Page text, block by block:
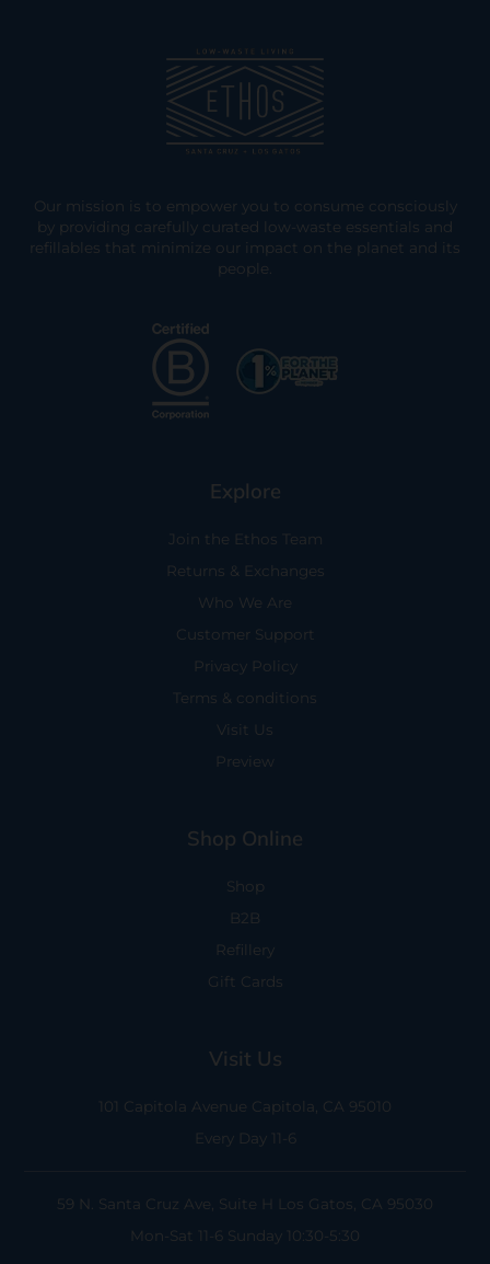
Our mission is to empower you to consume consciously
by providing carefully curated low-waste essentials and
refillables that minimize our impact on the planet and its
people.
Explore
Join the Ethos Team
Returns & Exchanges
Who We Are
Customer Support
Privacy Policy
Terms & conditions
Visit Us
Preview
Shop Online
Shop
B2B
Refillery
Gift Cards
Visit Us
101 Capitola Avenue Capitola, CA 95010
Every Day 11-6
59 N. Santa Cruz Ave, Suite H Los Gatos, CA 95030
Mon-Sat 11-6 Sunday 10:30-5:30